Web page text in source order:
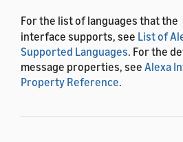
For the list of languages that the
interface supports, see List of
Supported Languages. For the
message properties, see Alexa
Property Reference.